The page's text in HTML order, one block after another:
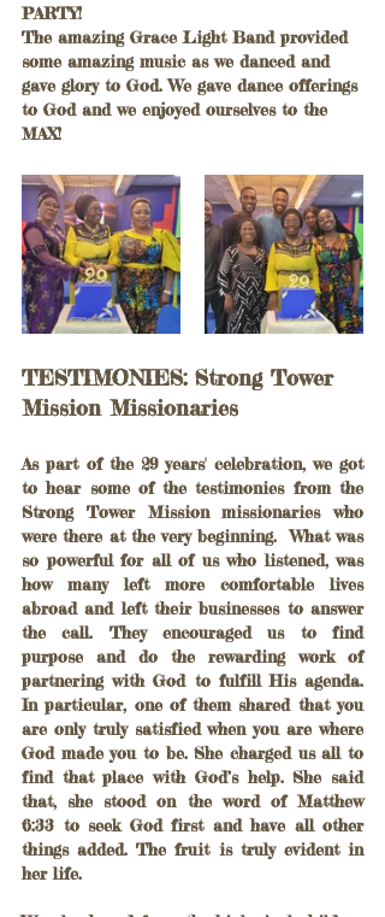
PARTY!
The amazing Grace Light Band provided
some amazing music as we danced and
gave glory to God. We gave dance offerings
to God and we enjoyed ourselves to the
TESTIMONIES: Strong Tower
Mission Missionaries
As part of the 29 years' celebration, we got
to hear some of the testimonies from the
Strong Tower Mission missionaries who
were there at the very beginning.  What was
so powerful for all of us who listened, was
how many left more comfortable lives
abroad and left their businesses to answer
the call. They encouraged us to find
purpose and do the rewarding work of
partnering with God to fulfill His agenda.
In particular, one of them shared that you
are only truly satisfied when you are where
God made you to be. She charged us all to
find that place with God’s help. She said
that, she stood on the word of Matthew
6:33 to seek God first and have all other
things added. The fruit is truly evident in
her life.